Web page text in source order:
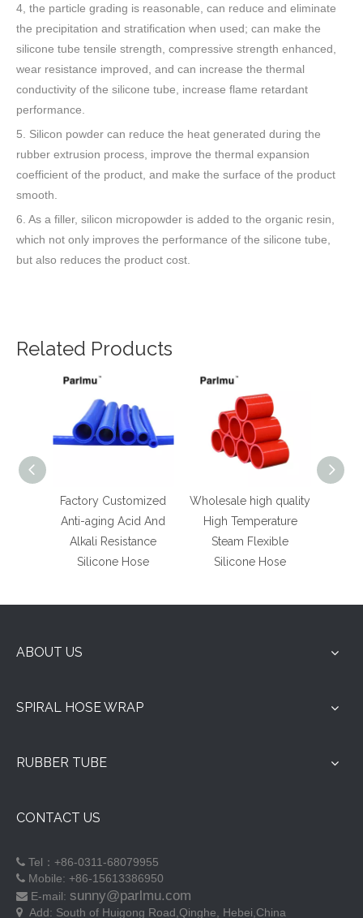
4, the particle grading is reasonable, can reduce and eliminate
the precipitation and stratification when used; can make the
silicone tube tensile strength, compressive strength enhanced,
wear resistance improved, and can increase the thermal
conductivity of the silicone tube, increase flame retardant
performance.
5. Silicon powder can reduce the heat generated during the
rubber extrusion process, improve the thermal expansion
coefficient of the product, and make the surface of the product
smooth.
6. As a filler, silicon micropowder is added to the organic resin,
which not only improves the performance of the silicone tube,
but also reduces the product cost.
Related Products
Factory Customized
Anti-aging Acid And
Alkali Resistance
Silicone Hose
Wholesale high quality
High Temperature
Steam Flexible
Silicone Hose
ABOUT US
SPIRAL HOSE WRAP
RUBBER TUBE
CONTACT US
 Tel：+86-0311-68079955
 Mobile: +86-15613386950
 E-mail: sunny@parlmu.com
 Add: South of Huigong Road,Qinghe, Hebei,China